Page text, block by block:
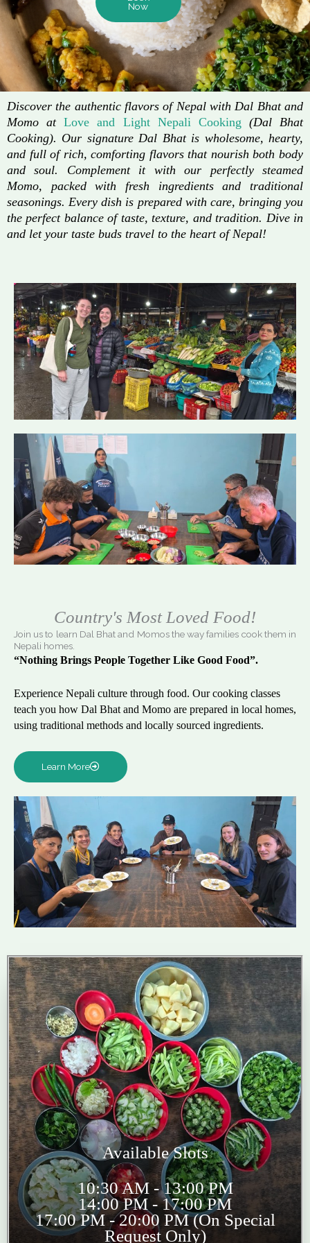
Now
Discover the authentic flavors of Nepal with Dal Bhat and
Momo atLove and Light Nepali Cooking (Dal Bhat
Cooking). Our signature Dal Bhat is wholesome, hearty,
and full of rich, comforting flavors that nourish both body
and soul. Complement it with our perfectly steamed
Momo, packed with fresh ingredients and traditional
seasonings. Every dish is prepared with care, bringing you
the perfect balance of taste, texture, and tradition. Dive in
and let your taste buds travel to the heart of Nepal!
Country's Most Loved Food!
Join us to learn Dal Bhat and Momos the way families cook them in
Nepali homes.
“Nothing Brings People Together Like Good Food”.
Experience Nepali culture through food. Our cooking classes
teach you how Dal Bhat and Momo are prepared in local homes,
using traditional methods and locally sourced ingredients.
Learn More
Available Slots
10:30 AM - 13:00 PM
14:00 PM - 17:00 PM
17:00 PM - 20:00 PM (On Special
Request Only)